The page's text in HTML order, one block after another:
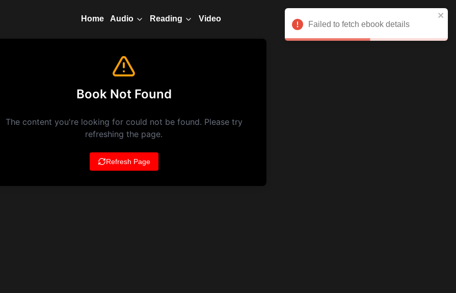
Home Audio Reading Video
Failed to fetch ebook details
Book Not Found
The content you're looking for could not be found. Please try
refreshing the page.
Refresh Page